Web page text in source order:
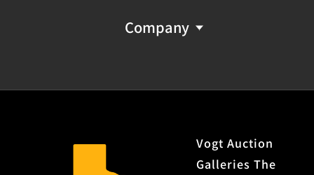
Company
Vogt Auction
Galleries The